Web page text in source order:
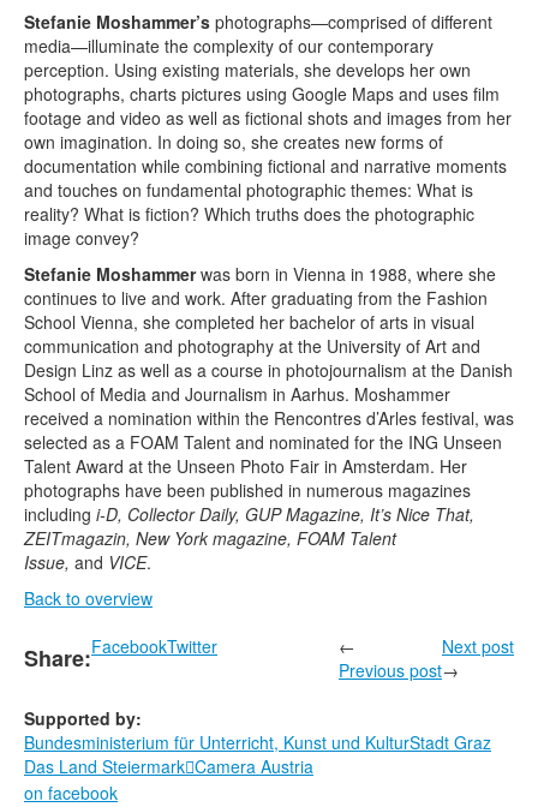
Stefanie Moshammer’s photographs—comprised of different
media—illuminate the complexity of our contemporary
perception. Using existing materials, she develops her own
photographs, charts pictures using Google Maps and uses film
footage and video as well as fictional shots and images from her
own imagination. In doing so, she creates new forms of
documentation while combining fictional and narrative moments
and touches on fundamental photographic themes: What is
reality? What is fiction? Which truths does the photographic
image convey?
Stefanie Moshammerwas born in Vienna in 1988, where she
continues to live and work. After graduating from the Fashion
School Vienna, she completed her bachelor of arts in visual
communication and photography at the University of Art and
Design Linz as well as a course in photojournalism at the Danish
School of Media and Journalism in Aarhus. Moshammer
received a nomination within the Rencontres d’Arles festival, was
selected as a FOAM Talent and nominated for the ING Unseen
Talent Award at the Unseen Photo Fair in Amsterdam. Her
photographs have been published in numerous magazines
including i-D, Collector Daily, GUP Magazine, It’s Nice That,
ZEITmagazin, New York magazine, FOAM Talent
Issue, and VICE.
Back to overview
Share:FacebookTwitter
←
Previous post
Next post
→
Supported by:
Bundesministerium für Unterricht, Kunst und KulturStadt Graz
Das Land SteiermarkCamera Austria
on facebook